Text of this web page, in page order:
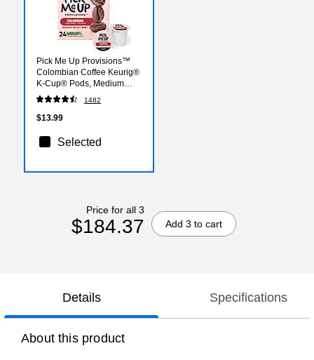
Pick Me Up Provisions™
Colombian Coffee Keurig®
K-Cup® Pods, Medium
Roast, 24/Box (52969)
1482
$13.99
Selected
Price for all 3
$184.37 Add 3 to cart
Details Specifications
About this product